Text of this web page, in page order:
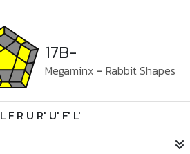
17B-
Megaminx - Rabbit Shapes
L F R U R' U' F' L'